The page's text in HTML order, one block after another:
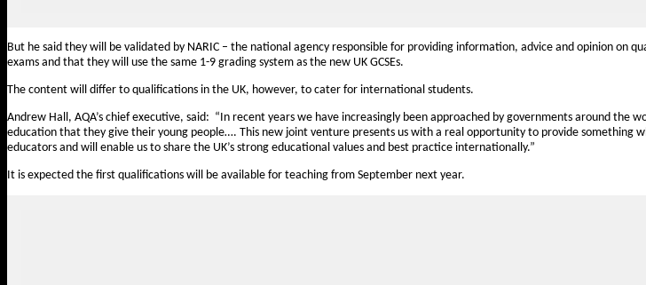
But he said they will be validated by NARIC – the national agency responsible for providing information, advice and opinion on
exams and that they will use the same 1-9 grading system as the new UK GCSEs.
The content will differ to qualifications in the UK, however, to cater for international students.
Andrew Hall, AQA’s chief executive, said: “In recent years we have increasingly been approached by governments around the
education that they give their young people…. This new joint venture presents us with a real opportunity to provide something
educators and will enable us to share the UK’s strong educational values and best practice internationally.”
It is expected the first qualifications will be available for teaching from September next year.